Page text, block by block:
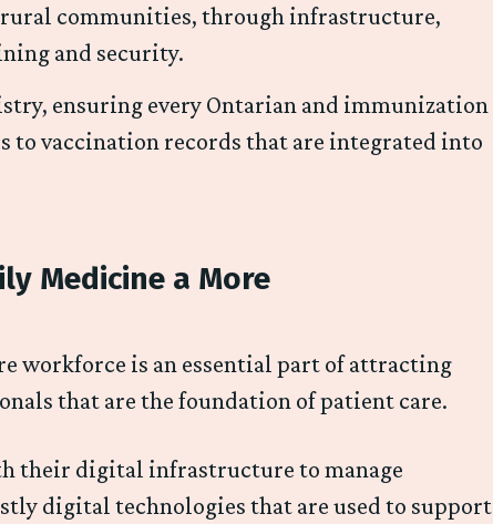
communities, through infrastructure,
and security.
ensuring every Ontarian and immunization
to vaccination records that are integrated into
Medicine a More
workforce is an essential part of attracting
that are the foundation of patient care.
their digital infrastructure to manage
digital technologies that are used to support